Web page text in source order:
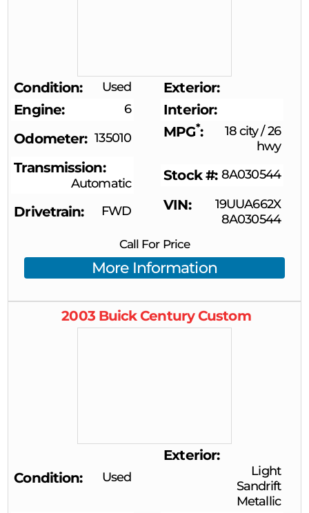
Condition Used
Exterior
Engine
6
Interior
Odometer
135010 MPG* 18 city/26
hwy
Transmission
Automatic Stock # 8A030544
Drivetrain FWD VIN
19UUA662X
8A030544
Call For Price
More Information
2003 Buick Century Custom
Condition Used
Exterior
Light
Sandrift
Metallic